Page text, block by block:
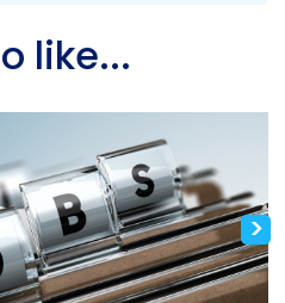
like...
>